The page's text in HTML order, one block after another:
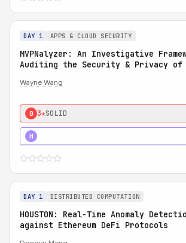
DAY 1 APPS & CLOUD SECURITY
MVPNalyzer: An Investigative
Auditing the Security & Privacy of
Wayne Wang
0 3★SOLID
H
DAY 1 DISTRIBUTED COMPUTATION
HOUSTON: Real-Time Anomaly
against Ethereum DeFi Protocols